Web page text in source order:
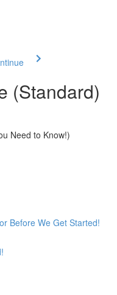
(Standard)
Need to Know!)
Before We Get Started!